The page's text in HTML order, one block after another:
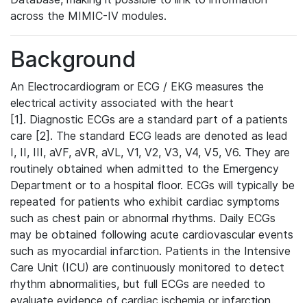
across the MIMIC-IV modules.
Background
An Electrocardiogram or ECG / EKG measures the
electrical activity associated with the heart
[1]. Diagnostic ECGs are a standard part of a patients
care [2]. The standard ECG leads are denoted as lead
I, II, III, aVF, aVR, aVL, V1, V2, V3, V4, V5, V6. They are
routinely obtained when admitted to the Emergency
Department or to a hospital floor. ECGs will typically be
repeated for patients who exhibit cardiac symptoms
such as chest pain or abnormal rhythms. Daily ECGs
may be obtained following acute cardiovascular events
such as myocardial infarction. Patients in the Intensive
Care Unit (ICU) are continuously monitored to detect
rhythm abnormalities, but full ECGs are needed to
evaluate evidence of cardiac ischemia or infarction.